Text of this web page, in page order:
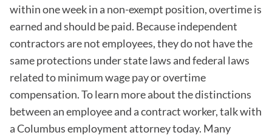
within one week in a non-exempt position, overtime is
earned and should be paid. Because independent
contractors are not employees, they do not have the
same protections under state laws and federal laws
related to minimum wage pay or overtime
compensation. To learn more about the distinctions
between an employee and a contract worker, talk with
a Columbus employment attorney today. Many